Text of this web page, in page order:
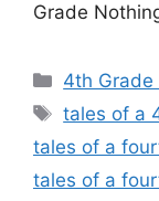
Grade
Categories
4th Grade
Tags
tales of a
tales of a
tales of a